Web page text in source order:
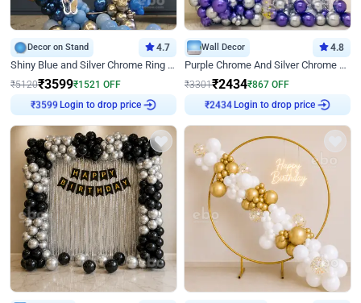
Decor on Stand 4.7
Shiny Blue and Silver Chrome Ring Birthday Decor
₹5120₹3599₹1521 OFF
₹3599 Login to drop price
Wall Decor 4.8
Purple Chrome And Silver Chrome Arch Birthday Decor
₹3301₹2434₹867 OFF
₹2434 Login to drop price